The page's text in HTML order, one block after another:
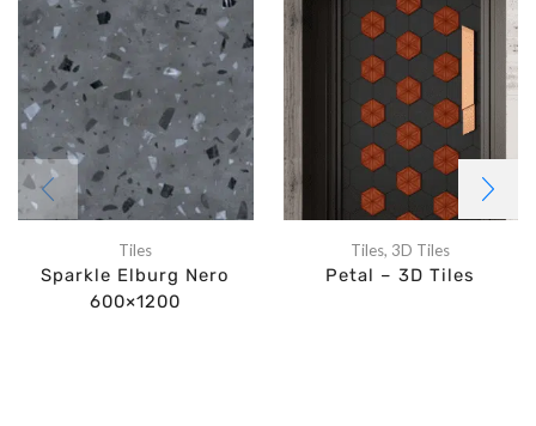
Tiles
Sparkle Elburg Nero
600×1200
Tiles, 3D Tiles
Petal – 3D Tiles